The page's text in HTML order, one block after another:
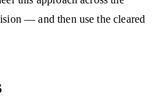
— and then use the cleared